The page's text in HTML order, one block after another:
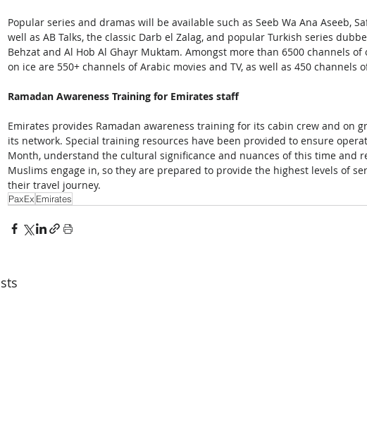
Popular series and dramas will be available such as Seeb Wa Ana Aseeb,
well as AB Talks, the classic Darb el Zalag, and popular Turkish series
Behzat and Al Hob Al Ghayr Muktam. Amongst more than 6500 channels
on ice are 550+ channels of Arabic movies and TV, as well as 450 channels
Ramadan Awareness Training for Emirates staff
Emirates provides Ramadan awareness training for its cabin crew and on
its network. Special training resources have been provided to ensure
Month, understand the cultural significance and nuances of this time and
Muslims engage in, so they are prepared to provide the highest levels of
their travel journey.
PaxEx Emirates